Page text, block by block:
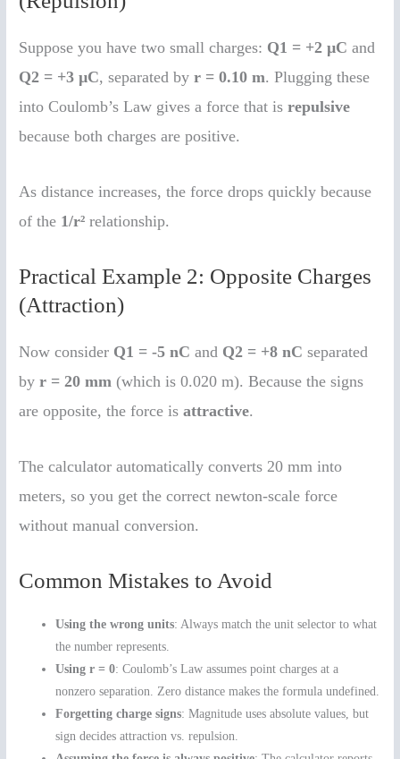
Suppose you have two small charges: Q1 = +2 µC and
Q2 = +3 µC, separated byr = 0.10 m. Plugging these
into Coulomb’s Law gives a force that isrepulsive
because both charges are positive.
As distance increases, the force drops quickly because
of the 1/r² relationship.
Practical Example 2: Opposite Charges
(Attraction)
Now consider Q1 = -5 nC and Q2 = +8 nC separated
byr = 20 mm (which is 0.020 m). Because the signs
are opposite, the force isattractive.
The calculator automatically converts 20 mm into
meters, so you get the correct newton-scale force
without manual conversion.
Common Mistakes to Avoid
Using the wrong units: Always match the unit selector to what
the number represents.
Using r = 0: Coulomb’s Law assumes point charges at a
nonzero separation. Zero distance makes the formula undefined.
Forgetting charge signs: Magnitude uses absolute values, but
sign decides attraction vs. repulsion.